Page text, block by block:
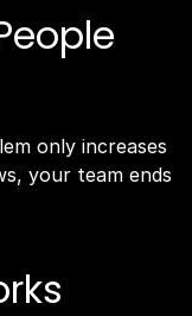
only increases
your team ends